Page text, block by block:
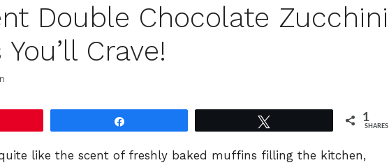
Double Chocolate Zucchini
Crave!
1
SHARES
quite like the scent of freshly baked muffins filling the kitchen,